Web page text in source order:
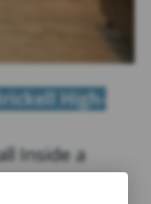
High-
Inside a
a slip and